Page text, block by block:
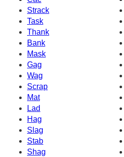
Strack
Task
Thank
Bank
Mask
Gag
Wag
Scrap
Mat
Lad
Hag
Slag
Stab
Shag